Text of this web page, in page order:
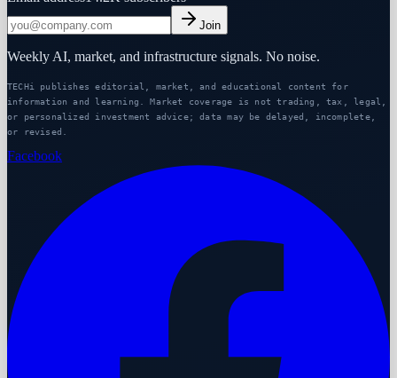
Join
Weekly AI, market, and infrastructure signals. No noise.
TECHi publishes editorial, market, and educational content for
information and learning. Market coverage is not trading, tax, legal,
or personalized investment advice; data may be delayed, incomplete,
or revised.
Facebook